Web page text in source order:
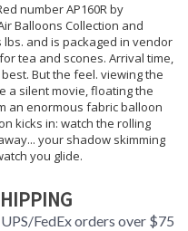
number AP160R by
Balloons Collection and
and is packaged in vendor
tea and scones. Arrival time,
But the feel. viewing the
a silent movie, floating the
an enormous fabric balloon
kicks in: watch the rolling
your shadow skimming
you glide.
FedEx orders over $75